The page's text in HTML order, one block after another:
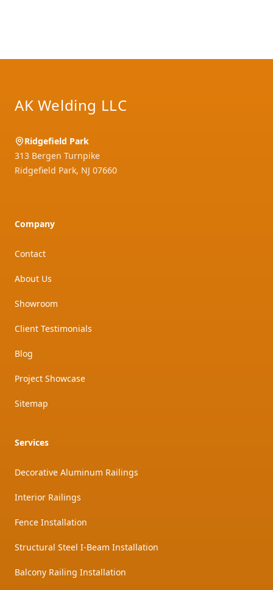
AK Welding LLC
Ridgefield Park
313 Bergen Turnpike
Ridgefield Park, NJ 07660
Company
Contact
About Us
Showroom
Client Testimonials
Blog
Project Showcase
Sitemap
Services
Decorative Aluminum Railings
Interior Railings
Fence Installation
Structural Steel I-Beam Installation
Balcony Railing Installation